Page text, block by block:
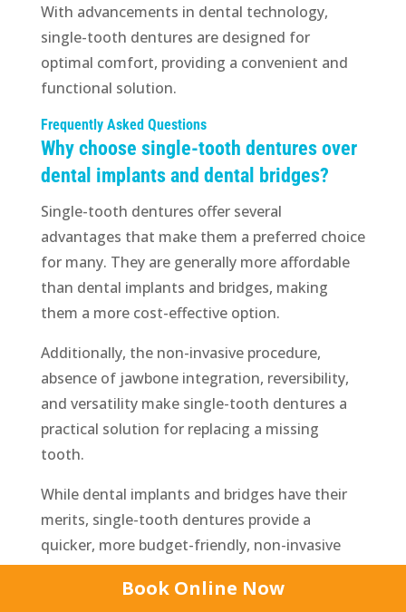
With advancements in dental technology,
single-tooth dentures are designed for
optimal comfort, providing a convenient and
functional solution.
Frequently Asked Questions
Why choose single-tooth dentures over
dental implants and dental bridges?
Single-tooth dentures offer several
advantages that make them a preferred choice
for many. They are generally more affordable
than dental implants and bridges, making
them a more cost-effective option.
Additionally, the non-invasive procedure,
absence of jawbone integration, reversibility,
and versatility make single-tooth dentures a
practical solution for replacing a missing
tooth.
While dental implants and bridges have their
merits, single-tooth dentures provide a
quicker, more budget-friendly, non-invasive
alternative. Consultation with a dental
prosthetist can determine the most suitable
Book Online Now